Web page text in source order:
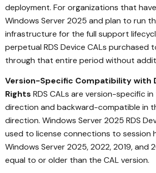
deployment. For organizations that
Windows Server 2025 and plan to run
infrastructure for the full support
perpetual RDS Device CALs purchased
through that entire period without
Version-Specific Compatibility with
Rights RDS CALs are version-specific
direction and backward-compatible in
direction. Windows Server 2025 RDS
used to license connections to session
Windows Server 2025, 2022, 2019, and
equal to or older than the CAL version.